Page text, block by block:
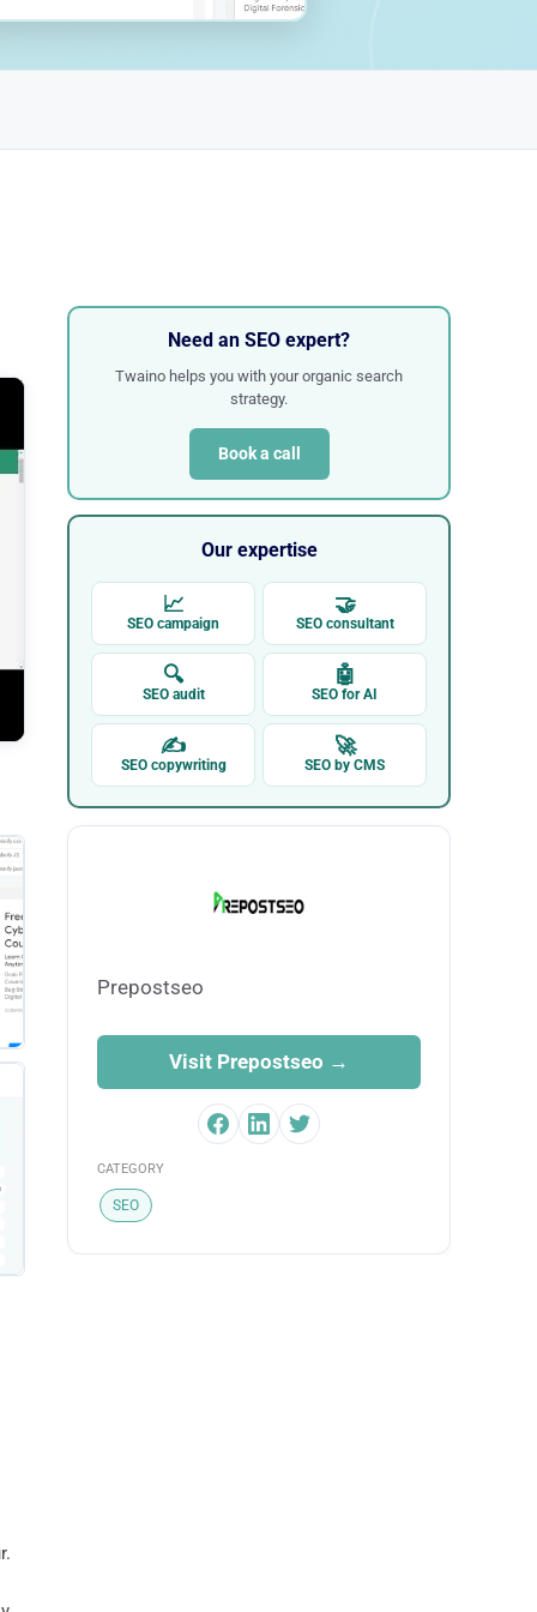
Need an SEO expert?
Twaino helps you with your organic search
strategy.
Book a call
Our expertise
📈
SEO campaign
🤝
SEO consultant
🔍
SEO audit
🤖
SEO for AI
✍
SEO copywriting
🚀
SEO by CMS
Prepostseo
Visit Prepostseo →
CATEGORY
SEO